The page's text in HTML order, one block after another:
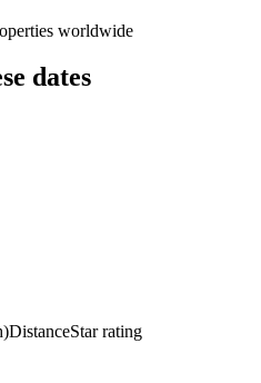
worldwide
dates
DistanceStar rating